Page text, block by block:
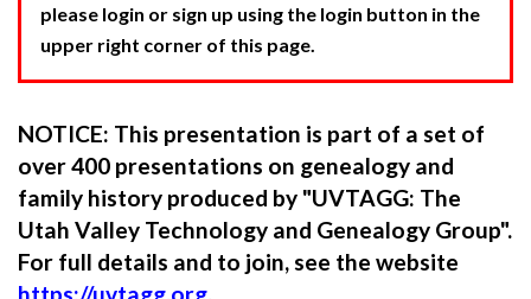
please login or sign up using the login button in the
upper right corner of this page.
NOTICE: This presentation is part of a set of
over 400 presentations on genealogy and
family history produced by "UVTAGG: The
Utah Valley Technology and Genealogy Group".
For full details and to join, see the website
https://uvtagg.org.